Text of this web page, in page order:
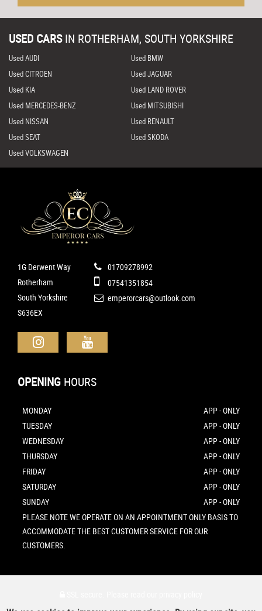
USED CARS IN ROTHERHAM, SOUTH YORKSHIRE
Used AUDI
Used BMW
Used CITROEN
Used JAGUAR
Used KIA
Used LAND ROVER
Used MERCEDES-BENZ
Used MITSUBISHI
Used NISSAN
Used RENAULT
Used SEAT
Used SKODA
Used VOLKSWAGEN
1G Derwent Way
Rotherham
South Yorkshire
S636EX
01709278992
07541351854
emperorcars@outlook.com
OPENING HOURS
MONDAY
APP - ONLY
TUESDAY
APP - ONLY
WEDNESDAY
APP - ONLY
THURSDAY
APP - ONLY
FRIDAY
APP - ONLY
SATURDAY
APP - ONLY
SUNDAY
APP - ONLY
PLEASE NOTE WE OPERATE ON AN APPOINTMENT ONLY BASIS TO
ACCOMMODATE THE BEST CUSTOMER SERVICE FOR OUR
CUSTOMERS.